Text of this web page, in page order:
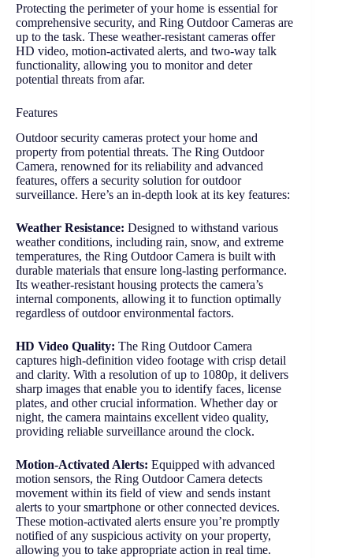
Protecting the perimeter of your home is essential for
comprehensive security, and Ring Outdoor Cameras are
up to the task. These weather-resistant cameras offer
HD video, motion-activated alerts, and two-way talk
functionality, allowing you to monitor and deter
potential threats from afar.
Features
Outdoor security cameras protect your home and
property from potential threats. The Ring Outdoor
Camera, renowned for its reliability and advanced
features, offers a security solution for outdoor
surveillance. Here’s an in-depth look at its key features:
Weather Resistance: Designed to withstand various
weather conditions, including rain, snow, and extreme
temperatures, the Ring Outdoor Camera is built with
durable materials that ensure long-lasting performance.
Its weather-resistant housing protects the camera’s
internal components, allowing it to function optimally
regardless of outdoor environmental factors.
HD Video Quality: The Ring Outdoor Camera
captures high-definition video footage with crisp detail
and clarity. With a resolution of up to 1080p, it delivers
sharp images that enable you to identify faces, license
plates, and other crucial information. Whether day or
night, the camera maintains excellent video quality,
providing reliable surveillance around the clock.
Motion-Activated Alerts: Equipped with advanced
motion sensors, the Ring Outdoor Camera detects
movement within its field of view and sends instant
alerts to your smartphone or other connected devices.
These motion-activated alerts ensure you’re promptly
notified of any suspicious activity on your property,
allowing you to take appropriate action in real time.